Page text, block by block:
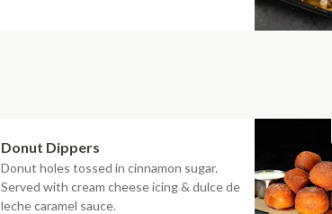
Donut Dippers
Donut holes tossed in cinnamon sugar.
Served with cream cheese icing & dulce de
leche caramel sauce.